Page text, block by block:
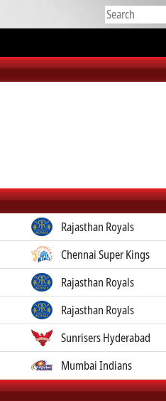
Rajasthan Royals
Chennai Super Kings
Rajasthan Royals
Rajasthan Royals
Sunrisers Hyderabad
Mumbai Indians